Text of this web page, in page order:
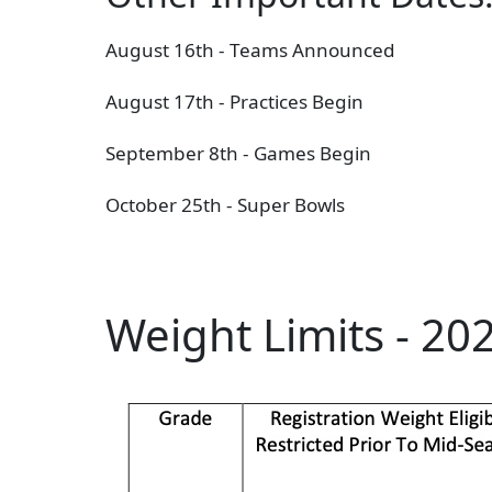
August 16th - Teams Announced
August 17th - Practices Begin
September 8th - Games Begin
October 25th - Super Bowls
Weight Limits -